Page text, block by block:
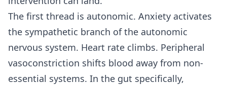
The first thread is autonomic. Anxiety activates
the sympathetic branch of the autonomic
nervous system. Heart rate climbs. Peripheral
vasoconstriction shifts blood away from non-
essential systems. In the gut specifically,